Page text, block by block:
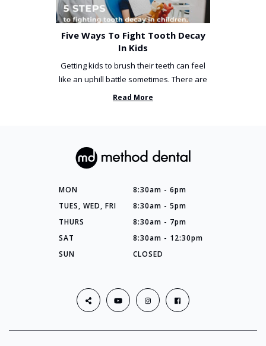
Five Ways To Fight Tooth Decay
In Kids
Getting kids to brush their teeth can feel
like an uphill battle sometimes. There are
so many things you’ve ...
Read More
MON
8:30am - 6pm
TUES, WED, FRI
8:30am - 5pm
THURS
8:30am - 7pm
SAT
8:30am - 12:30pm
SUN
CLOSED